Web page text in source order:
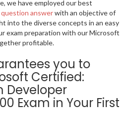
we have employed our best
question answerwith an objective of
into the diverse concepts in an easy
exam preparation with our Microsoft
profitable.
you to
Certified:
Developer
Exam in Your First